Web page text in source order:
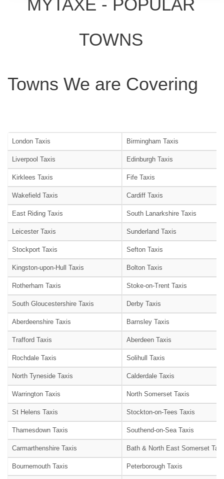
MYTAXE - POPULAR
TOWNS
Towns We are Covering
London Taxis Birmingham Taxis
Liverpool Taxis Edinburgh Taxis
Kirklees Taxis Fife Taxis
Wakefield Taxis Cardiff Taxis
East Riding Taxis South Lanarkshire Taxis
Leicester Taxis Sunderland Taxis
Stockport Taxis Sefton Taxis
Kingston-upon-Hull Taxis Bolton Taxis
Rotherham Taxis Stoke-on-Trent Taxis
South Gloucestershire Taxis Derby Taxis
Aberdeenshire Taxis Barnsley Taxis
Trafford Taxis Aberdeen Taxis
Rochdale Taxis Solihull Taxis
North Tyneside Taxis Calderdale Taxis
Warrington Taxis North Somerset Taxis
St Helens Taxis Stockton-on-Tees Taxis
Thamesdown Taxis Southend-on-Sea Taxis
Carmarthenshire Taxis Bath & North East Somerset
Bournemouth Taxis Peterborough Taxis